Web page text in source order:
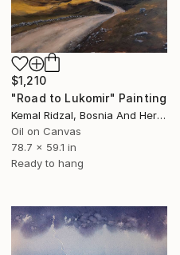
$1,210
"Road to Lukomir" Painting
Kemal Ridzal, Bosnia And Herzegovina
Oil on Canvas
78.7 x 59.1 in
Ready to hang